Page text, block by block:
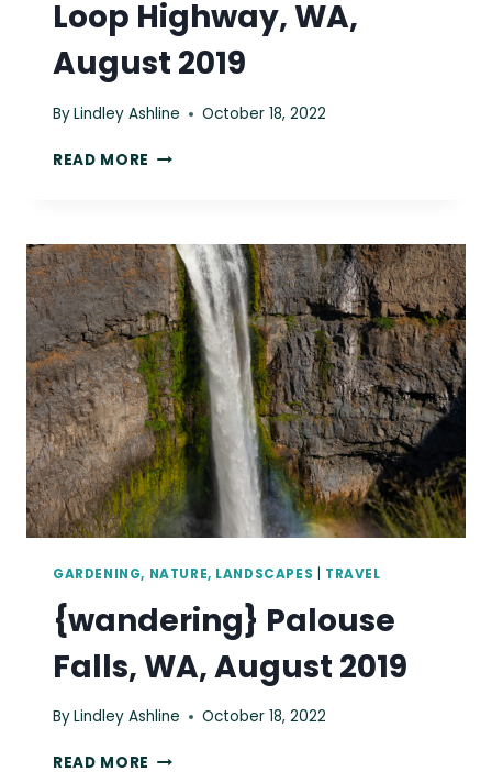
Loop Highway, WA,
August 2019
ByLindley Ashline October 18, 2022
READ MORE {WANDERING}
WA,
AUGUST
2019
GARDENING, NATURE, LANDSCAPES TRAVEL
{wandering} Palouse
Falls, WA, August 2019
ByLindley Ashline October 18, 2022
READ MORE {WANDERING}